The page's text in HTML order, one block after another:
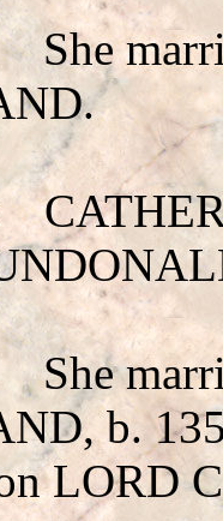
She
She
b.
LORD